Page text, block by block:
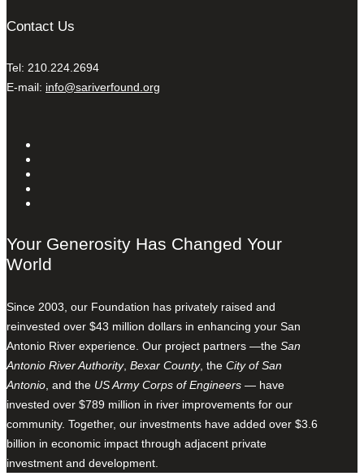
Contact Us
Tel: 210.224.2694
E-mail: info@sariverfound.org
Your Generosity Has Changed Your
World
Since 2003, our Foundation has privately raised and
reinvested over $43 million dollars in enhancing your San
Antonio River experience. Our project partners —the San
Antonio River Authority, Bexar County, the City of San
Antonio , and the US Army Corps of Engineers — have
invested over $789 million in river improvements for our
community. Together, our investments have added over $3.6
billion in economic impact through adjacent private
investment and development.